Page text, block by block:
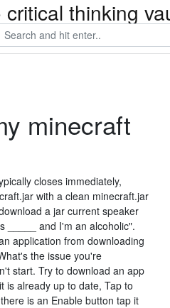
thinking
minecraft
closes immediately,
with a clean minecraft.jar
a jar current speaker
_____ and I'm an alcoholic".
application from downloading
the issue you're
start. Try to download an app
is already up to date, Tap to
is an Enable button tap it